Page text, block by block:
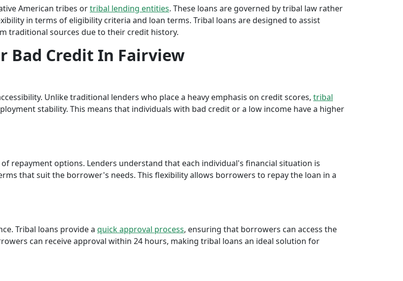
American tribes ortribal lending entities. These loans are governed by tribal law rather
in terms of eligibility criteria and loan terms. Tribal loans are designed to assist
traditional sources due to their credit history.
Bad Credit In Fairview
Unlike traditional lenders who place a heavy emphasis on credit scores, tribal
stability. This means that individuals with bad credit or a low income have a higher
repayment options. Lenders understand that each individual's financial situation is
that suit the borrower's needs. This flexibility allows borrowers to repay the loan in a
Tribal loans provide a quick approval process, ensuring that borrowers can access the
can receive approval within 24 hours, making tribal loans an ideal solution for